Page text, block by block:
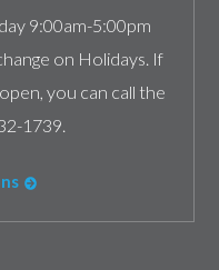
9:00am-5:00pm
on Holidays. If
you can call the
1739.